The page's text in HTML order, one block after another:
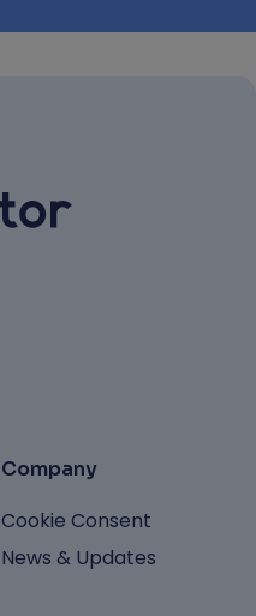
Company
Cookie Consent
News & Updates